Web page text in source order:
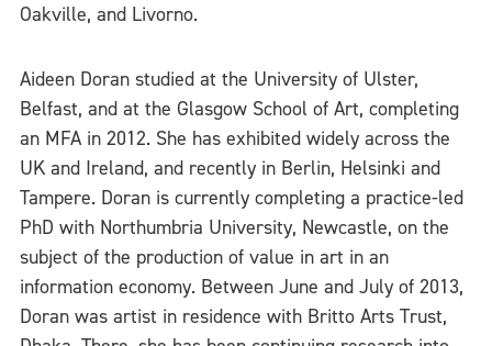
Oakville, and Livorno.
Aideen Doran studied at the University of Ulster,
Belfast, and at the Glasgow School of Art, completing
an MFA in 2012. She has exhibited widely across the
UK and Ireland, and recently in Berlin, Helsinki and
Tampere. Doran is currently completing a practice-led
PhD with Northumbria University, Newcastle, on the
subject of the production of value in art in an
information economy. Between June and July of 2013,
Doran was artist in residence with Britto Arts Trust,